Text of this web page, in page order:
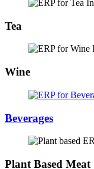
Tea
Wine
Beverages
Plant Based Meat